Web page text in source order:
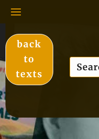
back
to
texts